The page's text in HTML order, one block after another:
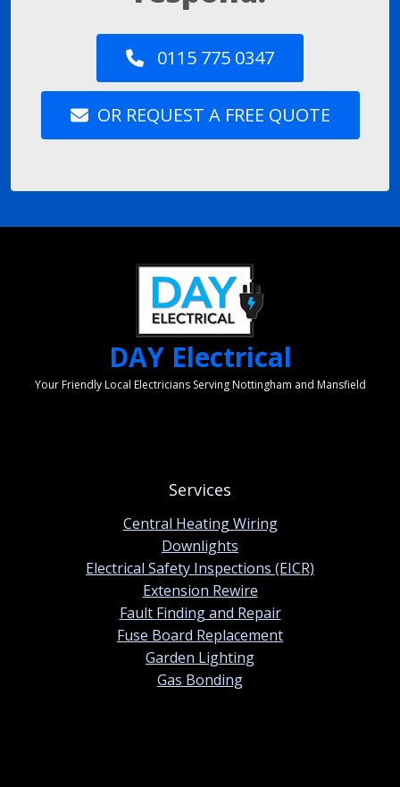
0115 775 0347
OR REQUEST A FREE QUOTE
DAY Electrical
Your Friendly Local Electricians Serving Nottingham and Mansfield
Services
Central Heating Wiring
Downlights
Electrical Safety Inspections (EICR)
Extension Rewire
Fault Finding and Repair
Fuse Board Replacement
Garden Lighting
Gas Bonding